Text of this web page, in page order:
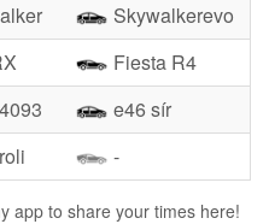
Skywalkerevo
Fiesta R4
e46 sír
-
app to share your times here!